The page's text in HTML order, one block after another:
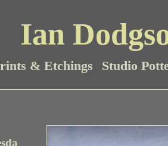
Ian
& Etchings Studio